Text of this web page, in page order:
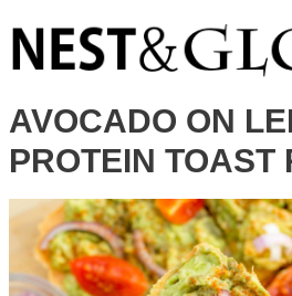
AVOCADO ON
PROTEIN TOAST